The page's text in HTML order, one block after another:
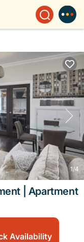
1/4
| Apartment
Availability